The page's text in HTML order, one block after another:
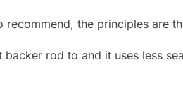
the principles are
rod to and it uses less